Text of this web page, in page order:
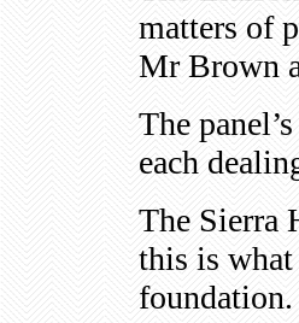
matters of
Mr Brown
The
each
The Sierra
this is
foundation.